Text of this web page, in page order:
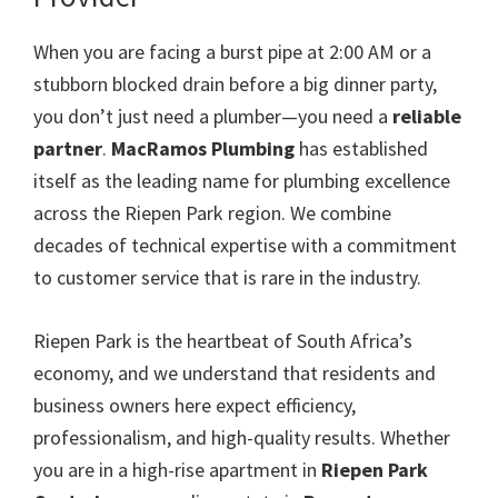
When you are facing a burst pipe at 2:00 AM or a
stubborn blocked drain before a big dinner party,
you don’t just need a plumber—you need a reliable
partner. MacRamos Plumbing has established
itself as the leading name for plumbing excellence
across the Riepen Park region. We combine
decades of technical expertise with a commitment
to customer service that is rare in the industry.
Riepen Park is the heartbeat of South Africa’s
economy, and we understand that residents and
business owners here expect efficiency,
professionalism, and high-quality results. Whether
you are in a high-rise apartment in Riepen Park